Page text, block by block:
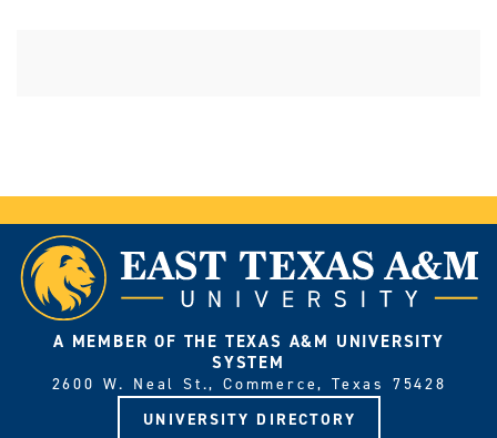
A MEMBER OF THE TEXAS A&M UNIVERSITY
SYSTEM
2600 W. Neal St., Commerce, Texas 75428
UNIVERSITY DIRECTORY